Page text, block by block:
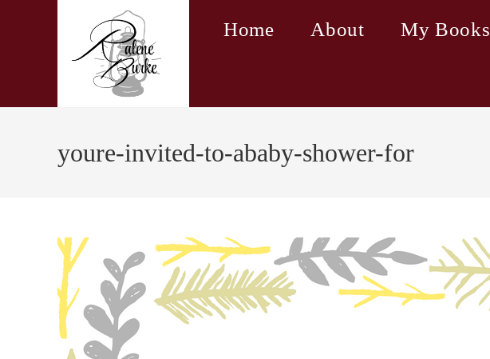
Home About My Books
youre-invited-to-ababy-shower-for